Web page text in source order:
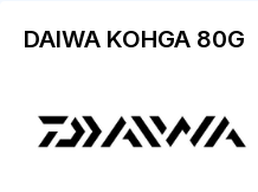
DAIWA KOHGA 80G